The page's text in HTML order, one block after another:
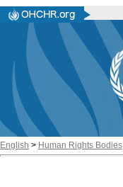
English > Human Rights Bodies